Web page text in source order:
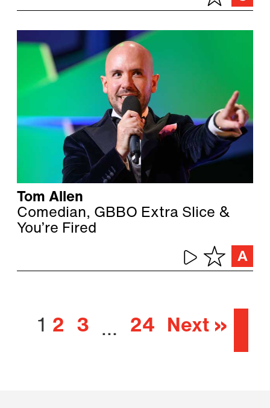
Tom Allen
Comedian, GBBO Extra Slice &
You’re Fired
1 2 3 … 24 Next »